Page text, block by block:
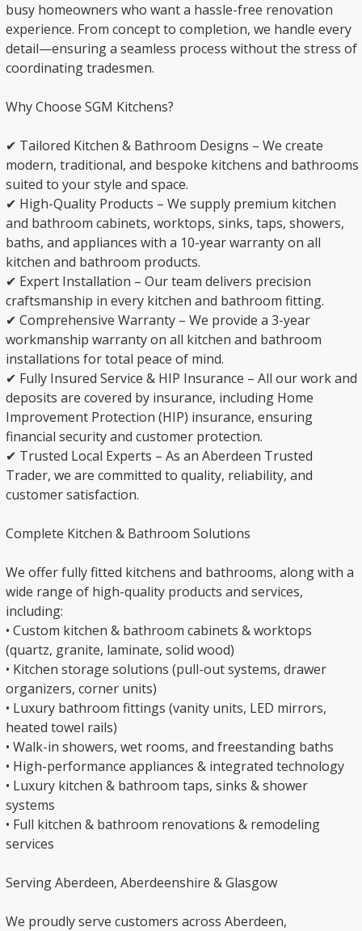
busy homeowners who want a hassle-free renovation
experience. From concept to completion, we handle every
detail—ensuring a seamless process without the stress of
coordinating tradesmen.
Why Choose SGM Kitchens?
✔ Tailored Kitchen & Bathroom Designs – We create
modern, traditional, and bespoke kitchens and bathrooms
suited to your style and space.
✔ High-Quality Products – We supply premium kitchen
and bathroom cabinets, worktops, sinks, taps, showers,
baths, and appliances with a 10-year warranty on all
kitchen and bathroom products.
✔ Expert Installation – Our team delivers precision
craftsmanship in every kitchen and bathroom fitting.
✔ Comprehensive Warranty – We provide a 3-year
workmanship warranty on all kitchen and bathroom
installations for total peace of mind.
✔ Fully Insured Service & HIP Insurance – All our work and
deposits are covered by insurance, including Home
Improvement Protection (HIP) insurance, ensuring
financial security and customer protection.
✔ Trusted Local Experts – As an Aberdeen Trusted
Trader, we are committed to quality, reliability, and
customer satisfaction.
Complete Kitchen & Bathroom Solutions
We offer fully fitted kitchens and bathrooms, along with a
wide range of high-quality products and services,
including:
• Custom kitchen & bathroom cabinets & worktops
(quartz, granite, laminate, solid wood)
• Kitchen storage solutions (pull-out systems, drawer
organizers, corner units)
• Luxury bathroom fittings (vanity units, LED mirrors,
heated towel rails)
• Walk-in showers, wet rooms, and freestanding baths
• High-performance appliances & integrated technology
• Luxury kitchen & bathroom taps, sinks & shower
systems
• Full kitchen & bathroom renovations & remodeling
services
Serving Aberdeen, Aberdeenshire & Glasgow
We proudly serve customers across Aberdeen,